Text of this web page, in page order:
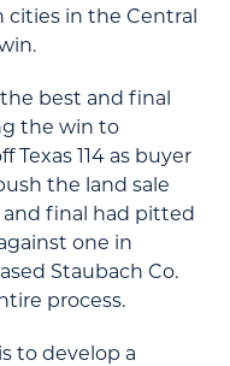
cities in the Central
best and final
the win to
Texas 114 as buyer
the land sale
and final had pitted
one in
Staubach Co.
process.
to develop a